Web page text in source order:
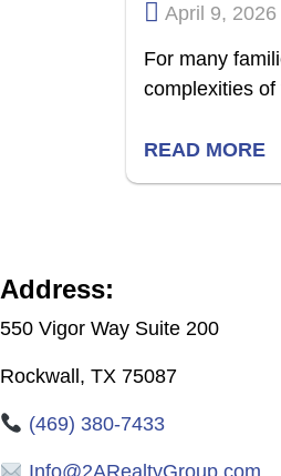
April 9, 2026
For many
complexities
READ MORE
Address:
550 Vigor Way Suite 200
Rockwall, TX 75087
(469) 380-7433
Info@2ARealtyGroup.com